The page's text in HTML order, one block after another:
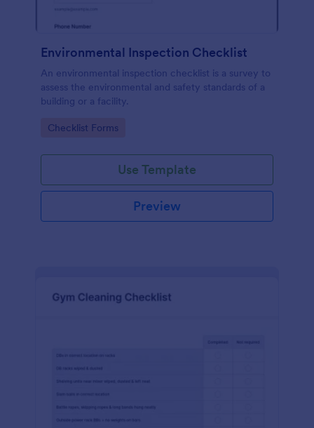
Environmental Inspection Checklist
An environmental inspection checklist is a survey to
assess the environmental and safety standards of a
building or a facility.
Go to Category:
Checklist Forms
Use Template
Preview